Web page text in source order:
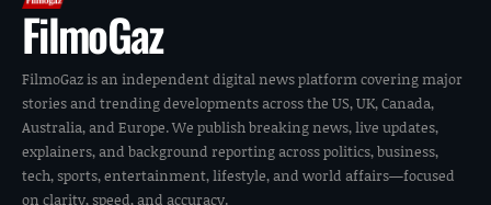
FilmoGaz
FilmoGaz is an independent digital news platform covering major
stories and trending developments across the US, UK, Canada,
Australia, and Europe. We publish breaking news, live updates,
explainers, and background reporting across politics, business,
tech, sports, entertainment, lifestyle, and world affairs—focused
on clarity, speed, and accuracy.